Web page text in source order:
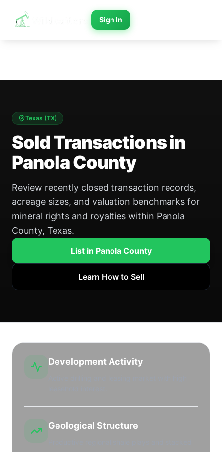
Sign In
Texas (TX)
Sold Transactions in
Panola County
Review recently closed transaction records,
acreage sizes, and valuation benchmarks for
mineral rights and royalties within Panola
County, Texas.
List in Panola County
Learn How to Sell
Development Activity
Geological Structure